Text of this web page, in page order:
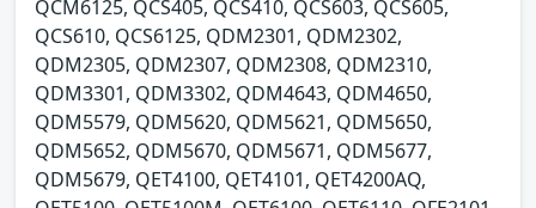
QCM6125, QCS405, QCS410, QCS603, QCS605,
QCS610, QCS6125, QDM2301, QDM2302,
QDM2305, QDM2307, QDM2308, QDM2310,
QDM3301, QDM3302, QDM4643, QDM4650,
QDM5579, QDM5620, QDM5621, QDM5650,
QDM5652, QDM5670, QDM5671, QDM5677,
QDM5679, QET4100, QET4101, QET4200AQ,